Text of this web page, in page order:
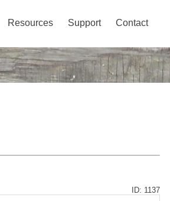
Resources Support Contact
ID: 1137